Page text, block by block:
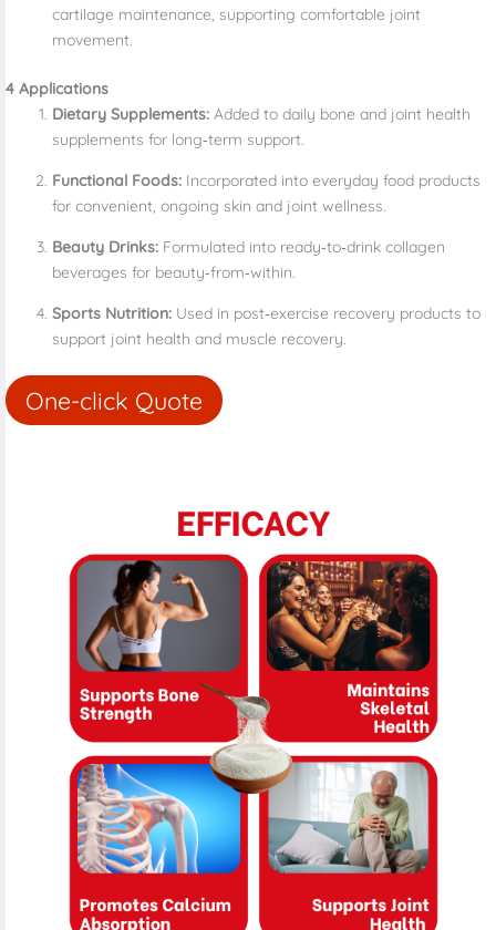
cartilage maintenance, supporting comfortable joint
movement.
4 Applications
Dietary Supplements: Added to daily bone and joint health
supplements for long‑term support.
Functional Foods: Incorporated into everyday food products
for convenient, ongoing skin and joint wellness.
Beauty Drinks: Formulated into ready‑to‑drink collagen
beverages for beauty‑from‑within.
Sports Nutrition: Used in post‑exercise recovery products to
support joint health and muscle recovery.
One-click Quote